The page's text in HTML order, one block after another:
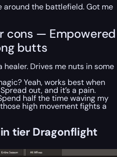
around the battlefield. Got me
cons — Empowered
butts
Drives me nuts in some
Yeah, works best when
out, and it’s a pain.
half the time waving my
high movement fights a
tier Dragonflight